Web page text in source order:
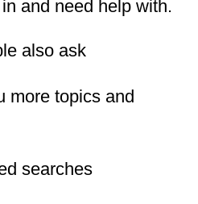
and need help with.
more topics and